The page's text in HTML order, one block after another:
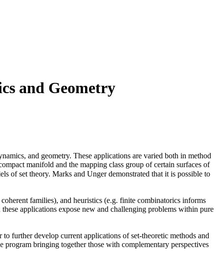
and Geometry
and geometry. These applications are varied both in method
manifold and the mapping class group of certain surfaces of
of set theory. Marks and Unger demonstrated that it is possible to
families), and heuristics (e.g. finite combinatorics informs
applications expose new and challenging problems within pure
further develop current applications of set-theoretic methods and
bringing together those with complementary perspectives